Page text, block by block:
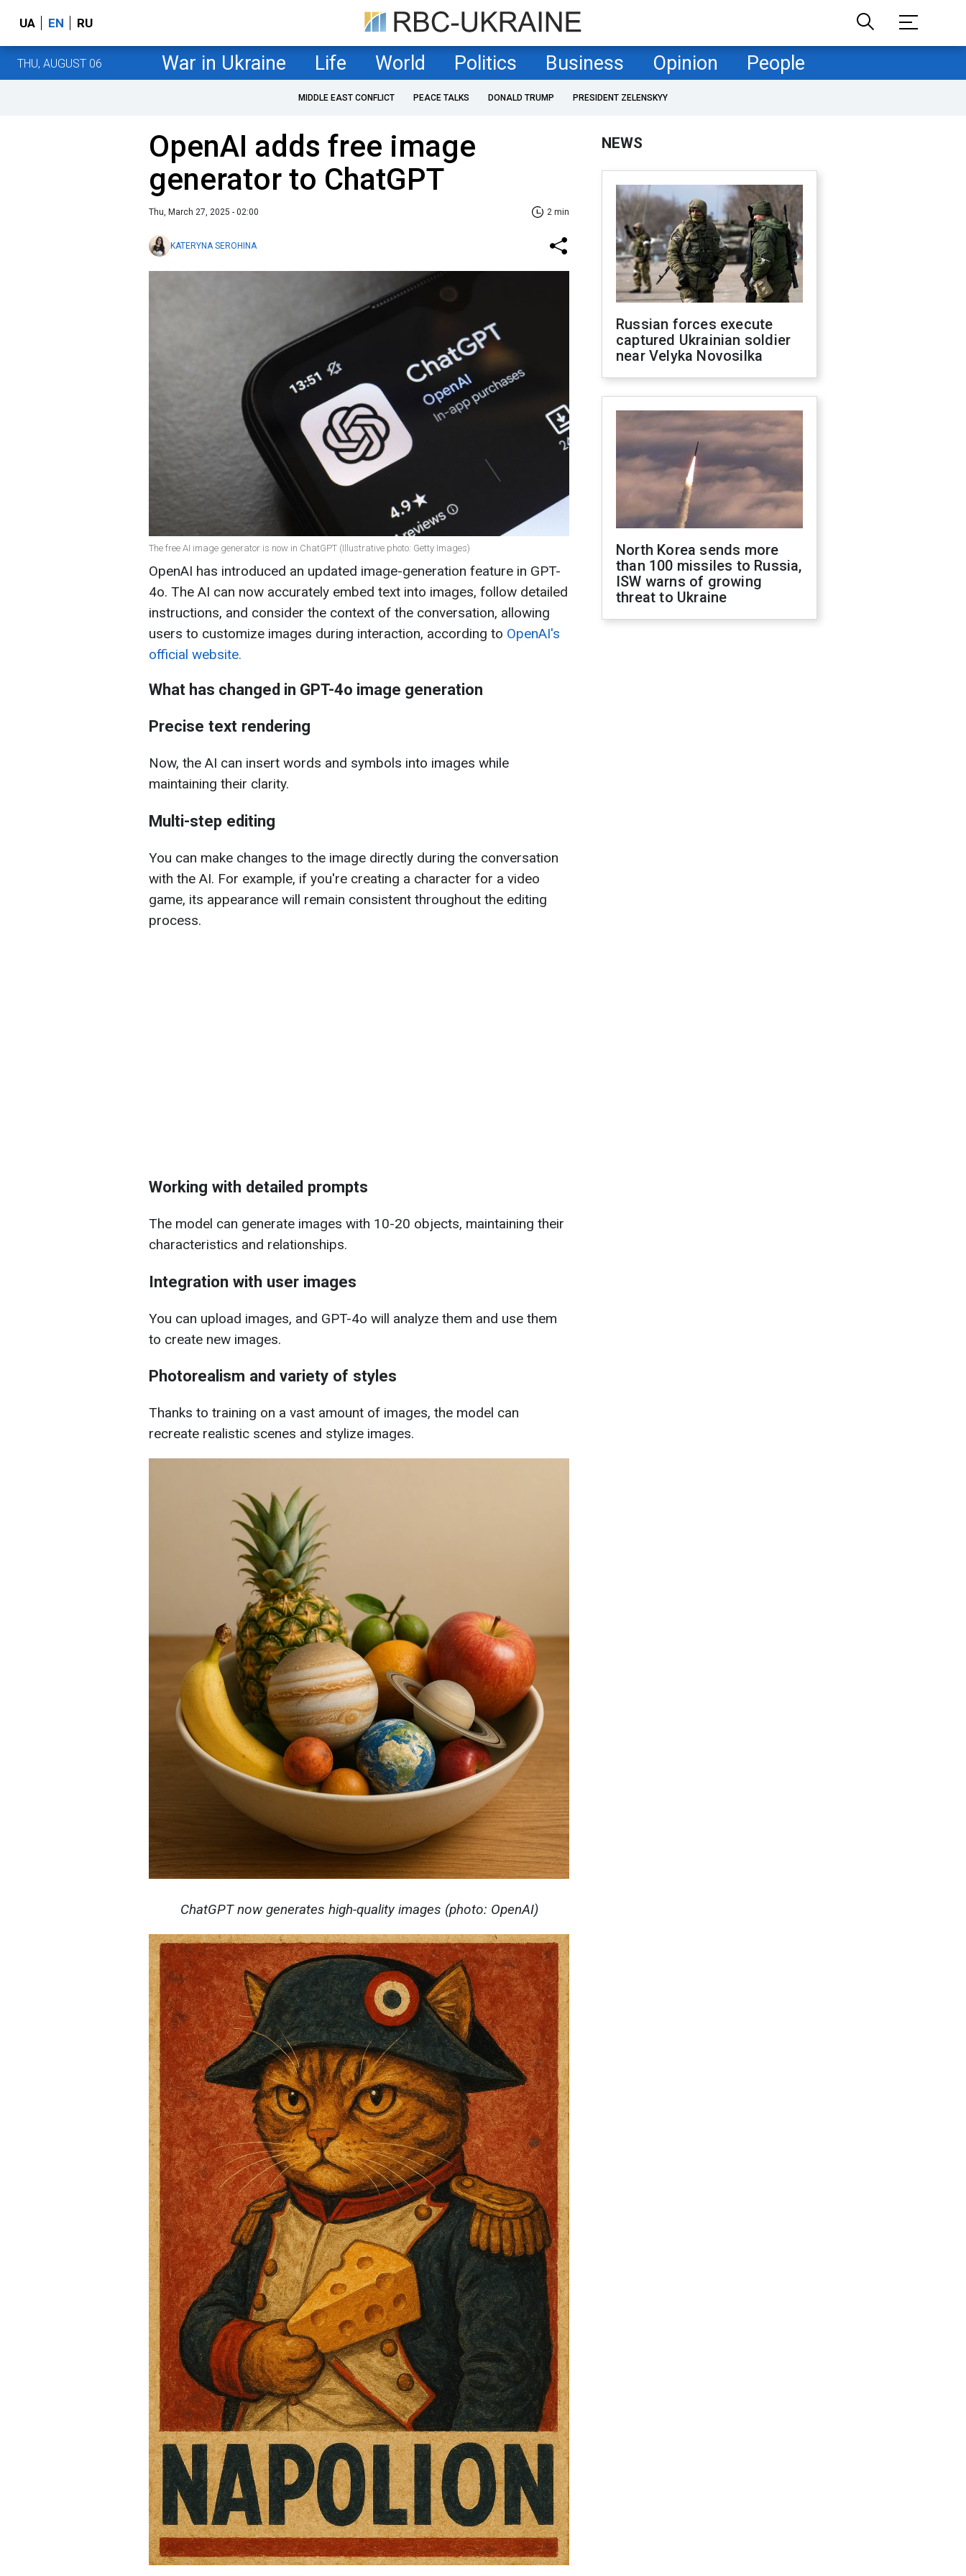
UA EN RU
THU, AUGUST 06 War in Ukraine Life World Politics Business Opinion People
MIDDLE EAST CONFLICT PEACE TALKS DONALD TRUMP PRESIDENT ZELENSKYY
OpenAI adds free image
generator to ChatGPT
Thu, March 27, 2025 - 02:00 2 min
KATERYNA SEROHINA
The free AI image generator is now in ChatGPT (Illustrative photo: Getty Images)
OpenAI has introduced an updated image-generation feature in GPT-
4o. The AI can now accurately embed text into images, follow detailed
instructions, and consider the context of the conversation, allowing
users to customize images during interaction, according to OpenAI's
official website.
What has changed in GPT-4o image generation
Precise text rendering
Now, the AI can insert words and symbols into images while
maintaining their clarity.
Multi-step editing
You can make changes to the image directly during the conversation
with the AI. For example, if you're creating a character for a video
game, its appearance will remain consistent throughout the editing
process.
Working with detailed prompts
The model can generate images with 10-20 objects, maintaining their
characteristics and relationships.
Integration with user images
You can upload images, and GPT-4o will analyze them and use them
to create new images.
Photorealism and variety of styles
Thanks to training on a vast amount of images, the model can
recreate realistic scenes and stylize images.
ChatGPT now generates high-quality images (photo: OpenAI)
NEWS
Russian forces execute
captured Ukrainian soldier
near Velyka Novosilka
North Korea sends more
than 100 missiles to Russia,
ISW warns of growing
threat to Ukraine